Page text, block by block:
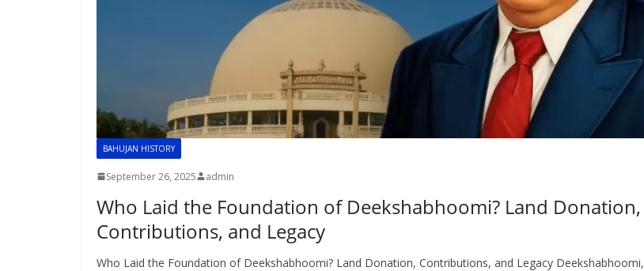
BAHUJAN HISTORY
September 26, 2025 admin
Who Laid the Foundation of Deekshabhoomi? Land Donation,
Contributions, and Legacy
Who Laid the Foundation of Deekshabhoomi? Land Donation, Contributions, and Legacy Deekshabhoomi,